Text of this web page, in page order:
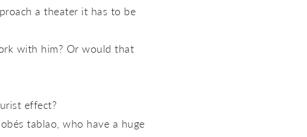
a theater it has to be
with him? Or would that
effect?
tablao, who have a huge